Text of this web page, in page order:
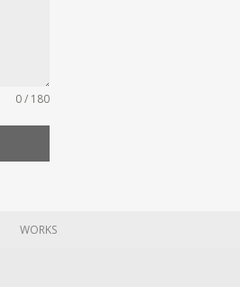
0 / 180
WORKS